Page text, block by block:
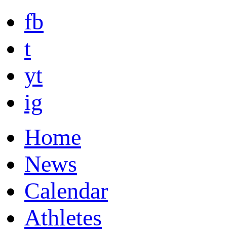
fb
t
yt
ig
Home
News
Calendar
Athletes